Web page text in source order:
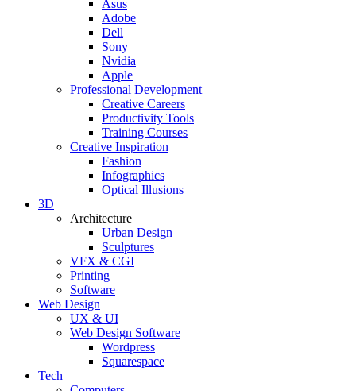
Asus
Adobe
Dell
Sony
Nvidia
Apple
Professional Development
Creative Careers
Productivity Tools
Training Courses
Creative Inspiration
Fashion
Infographics
Optical Illusions
3D
Architecture
Urban Design
Sculptures
VFX & CGI
Printing
Software
Web Design
UX & UI
Web Design Software
Wordpress
Squarespace
Tech